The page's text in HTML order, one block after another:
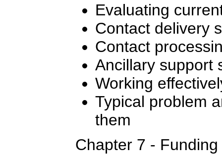
Evaluating
Contact delivery
Contact
Ancillary support
Working
Typical problem
them
Chapter 7 -